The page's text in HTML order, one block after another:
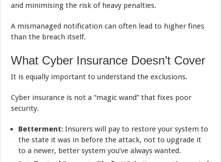
and minimising the risk of heavy penalties.
A mismanaged notification can often lead to higher fines
than the breach itself.
What Cyber Insurance Doesn’t Cover
It is equally important to understand the exclusions.
Cyber insurance is not a “magic wand” that fixes poor
security.
Betterment:Insurers will pay to restore your system to
the state it was in before the attack, not to upgrade it
to a newer, better system you’ve always wanted.